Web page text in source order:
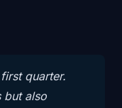
quarter.
but also